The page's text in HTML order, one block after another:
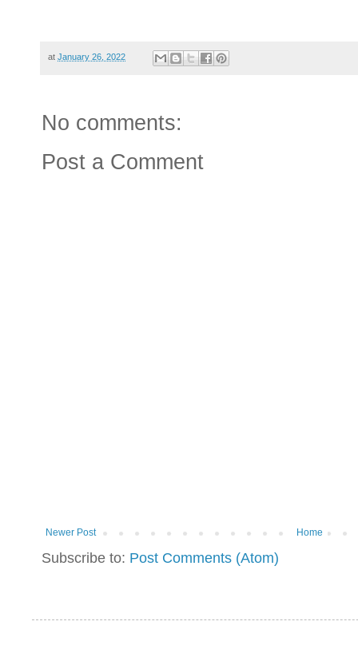
at January 26, 2022
No comments:
Post a Comment
Newer Post Home
Subscribe to: Post Comments (Atom)